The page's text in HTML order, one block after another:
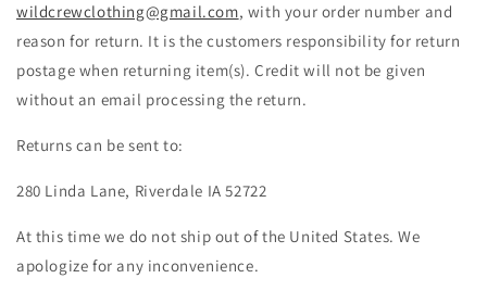
wildcrewclothing@gmail.com, with your order number and
reason for return. It is the customers responsibility for return
postage when returning item(s). Credit will not be given
without an email processing the return.
Returns can be sent to:
280 Linda Lane, Riverdale IA 52722
At this time we do not ship out of the United States. We
apologize for any inconvenience.